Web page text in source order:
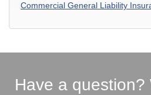
Commercial General Liability
Have a question?